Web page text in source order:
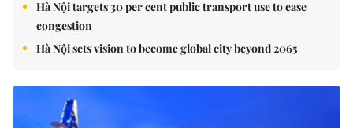
Hà Nội targets 30 per cent public transport use to ease
congestion
Hà Nội sets vision to become global city beyond 2065